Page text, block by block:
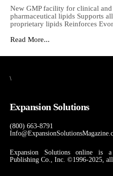
New GMP facility for clinical and
pharmaceutical lipids Supports
proprietary lipids Reinforces
Read More...
\
Expansion Solutions
(800) 663-8791
Expansion Solutions online is
Publishing Co., Inc. ©1996-2025, all